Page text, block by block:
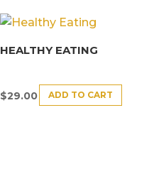
HEALTHY EATING
$29.00 ADD TO CART